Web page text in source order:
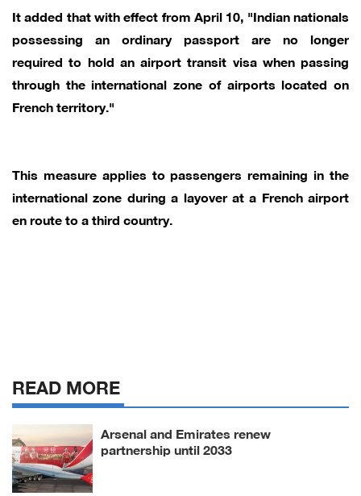
It added that with effect from April 10, "Indian nationals
possessing an ordinary passport are no longer
required to hold an airport transit visa when passing
through the international zone of airports located on
French territory."
This measure applies to passengers remaining in the
international zone during a layover at a French airport
en route to a third country.
READ MORE
Arsenal and Emirates renew
partnership until 2033